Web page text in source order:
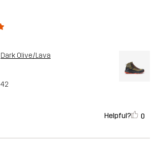
Dark Olive/Lava
42
Helpful? 0